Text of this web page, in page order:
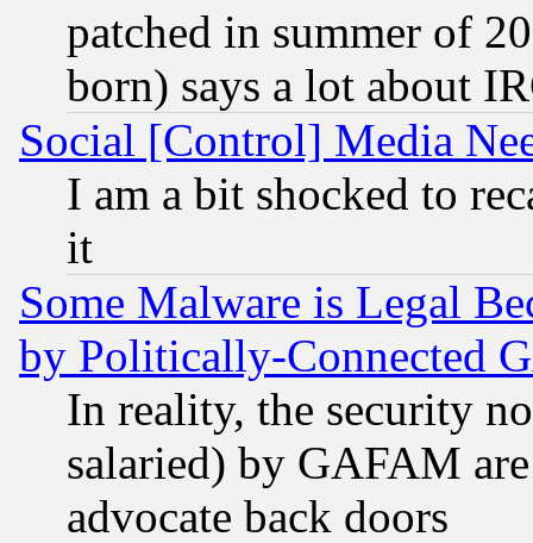
patched in summer of
born) says a lot about
Social [Control] Media
I am a bit shocked to
it
Some Malware is Legal
by Politically-Connected
In reality, the security
salaried) by GAFAM
advocate back doors